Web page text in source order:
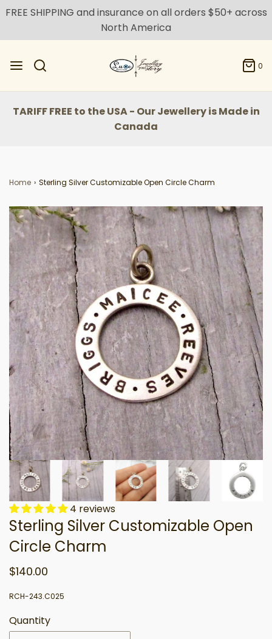
FREE SHIPPING and insurance on all orders $50+ across
North America
0
TARIFF FREE to the USA - Our Jewellery is Made in
Canada
Home › Sterling Silver Customizable Open Circle Charm
4 reviews
Sterling Silver Customizable Open
Circle Charm
$140.00
RCH-243.C025
Quantity